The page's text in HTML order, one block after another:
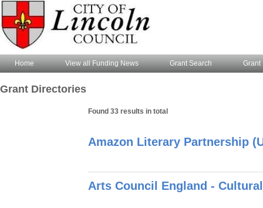
Home View all Funding News Grant Search Grant
Grant Directories
Found 33 results in total
Amazon Literary Partnership
Arts Council England -